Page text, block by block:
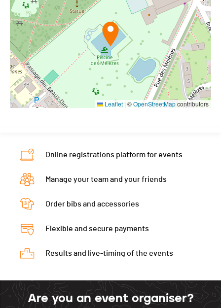
Leaflet | ©OpenStreetMapcontributors
Online registrations platform for events
Manage your team and your friends
Order bibs and accessories
Flexible and secure payments
Results and live-timing of the events
Are you an event organiser?